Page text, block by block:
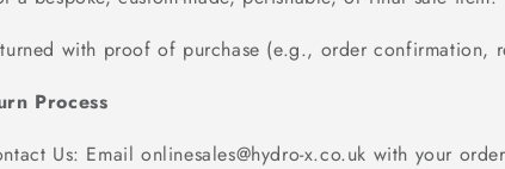
with proof of purchase (e.g., order confirmation,
Process
Us: Emailonlinesales@hydro-x.co.uk with your